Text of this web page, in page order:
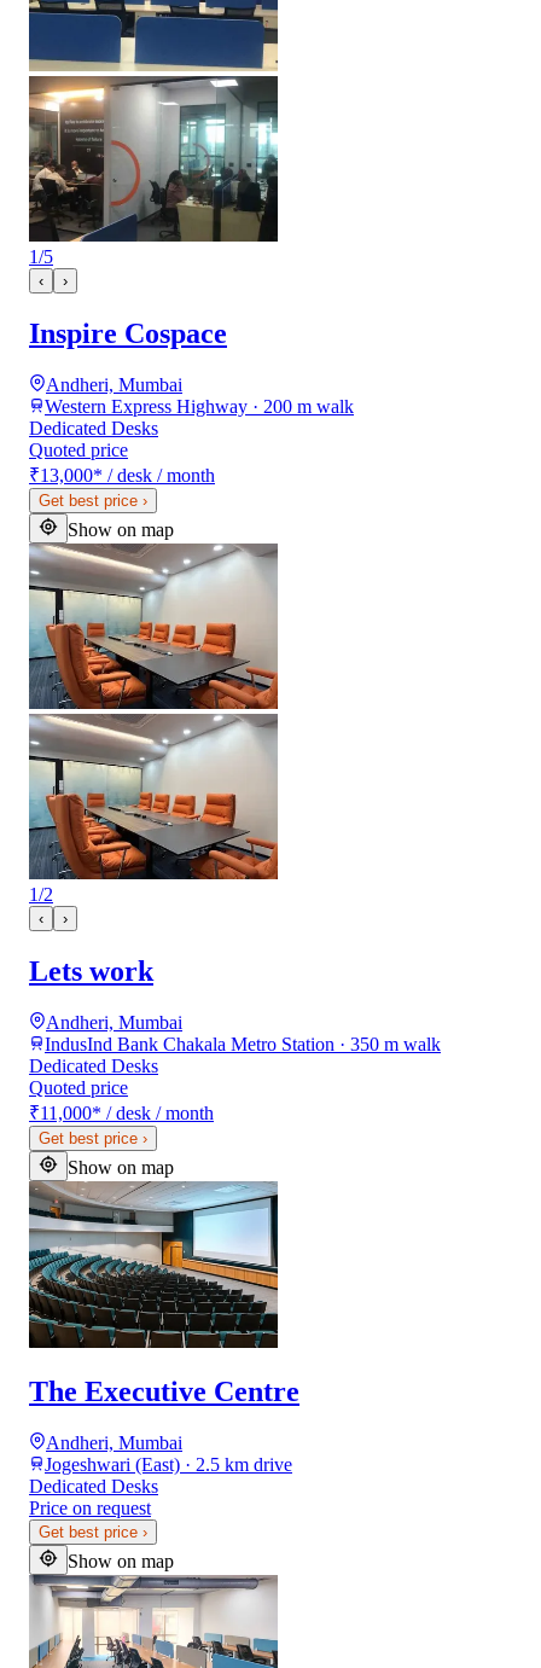
1/5
‹ ›
Inspire Cospace
Andheri, Mumbai
Western Express Highway · 200 m walk
Dedicated Desks
Quoted price
₹13,000* / desk / month
Get best price ›
Show on map
1/2
‹ ›
Lets work
Andheri, Mumbai
IndusInd Bank Chakala Metro Station · 350 m walk
Dedicated Desks
Quoted price
₹11,000* / desk / month
Get best price ›
Show on map
The Executive Centre
Andheri, Mumbai
Jogeshwari (East) · 2.5 km drive
Dedicated Desks
Price on request
Get best price ›
Show on map